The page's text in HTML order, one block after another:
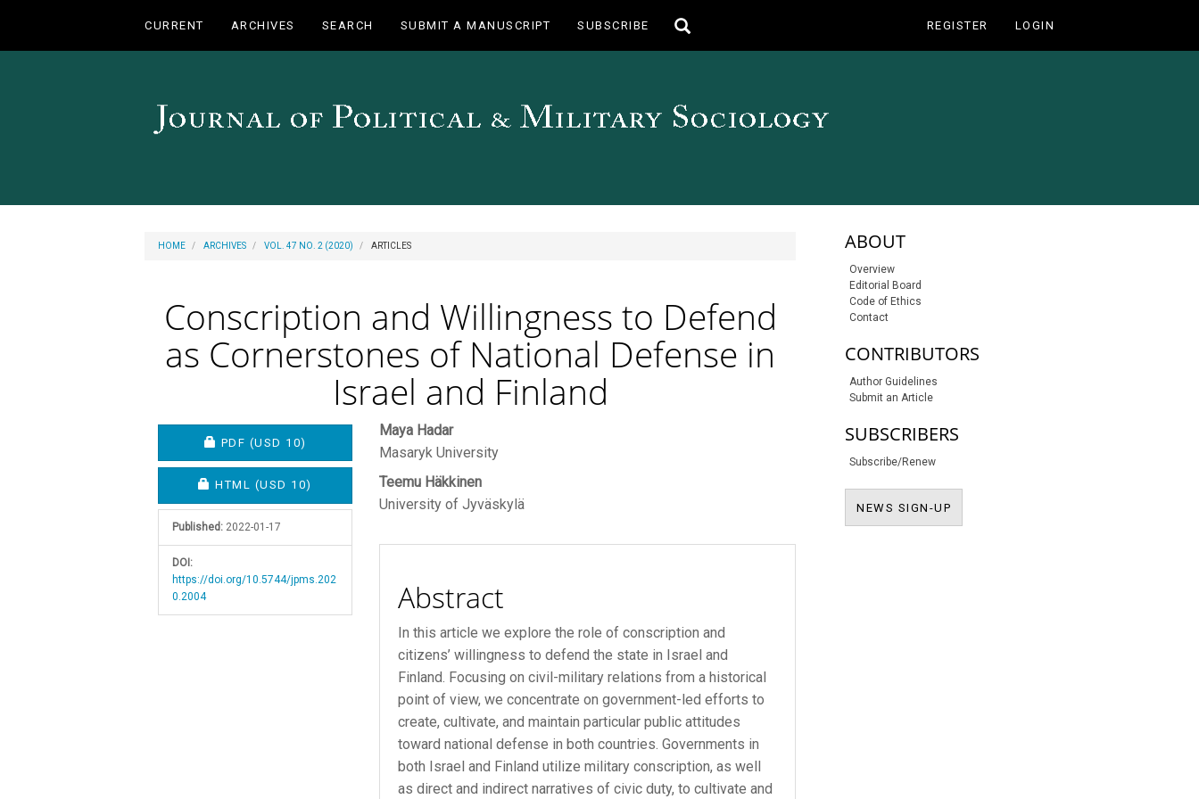
Main
CURRENT ARCHIVES SEARCH SUBMIT A MANUSCRIPT SUBSCRIBE
Toggle
REGISTER LOGIN
HOME ARCHIVES VOL. 47 NO. 2 (2020) ARTICLES
Conscription and Willingness to Defend
as Cornerstones of National Defense in
Israel and Finland
Article
Sidebar
REQUIRES SUBSCRIPTION OR FEE
PDF (USD 10)
REQUIRES SUBSCRIPTION OR FEE
HTML (USD 10)
Published: 2022-01-17
DOI:
https://doi.org/10.5744/jpms.202
0.2004
Main
Article
Content
Maya Hadar
Masaryk University
Teemu Häkkinen
University of Jyväskylä
Abstract
In this article we explore the role of conscription and
citizens’ willingness to defend the state in Israel and
Finland. Focusing on civil-military relations from a historical
point of view, we concentrate on government-led efforts to
create, cultivate, and maintain particular public attitudes
toward national defense in both countries. Governments in
both Israel and Finland utilize military conscription, as well
as direct and indirect narratives of civic duty, to cultivate and
sidebar-links
ABOUT
Overview
Editorial Board
Code of Ethics
Contact
CONTRIBUTORS
Author Guidelines
Submit an Article
SUBSCRIBERS
Subscribe/Renew
NEWS SIGN-UP